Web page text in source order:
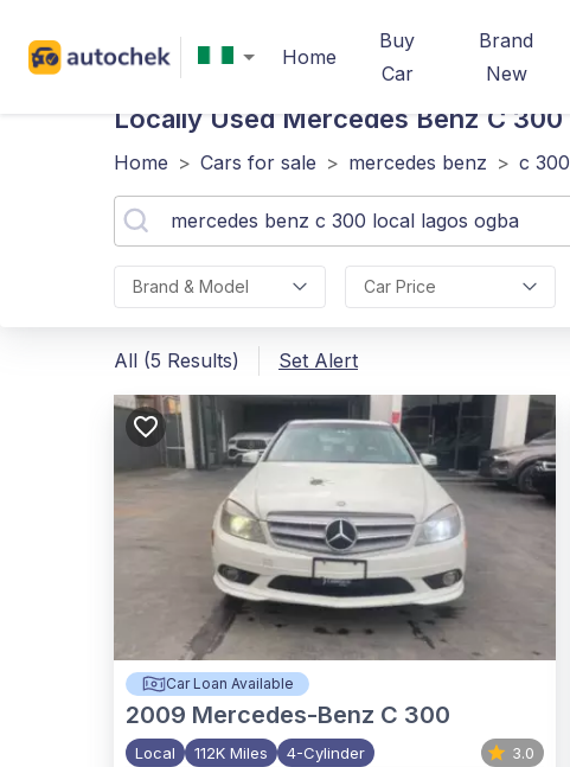
Home
Buy
Car
Brand
New
Locally Used Mercedes Benz C 300
Home > Cars for sale > mercedes benz > c 300
Brand & Model Car Price
All (5 Results) Set Alert
Car Loan Available
2009 Mercedes-Benz C 300
Local 112K Miles 4-Cylinder 3.0